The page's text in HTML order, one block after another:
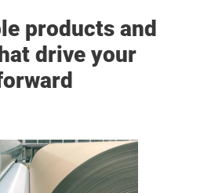
products and
drive your